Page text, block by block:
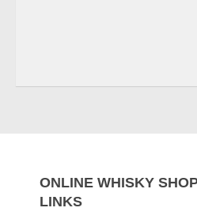
ONLINE WHISKY
LINKS